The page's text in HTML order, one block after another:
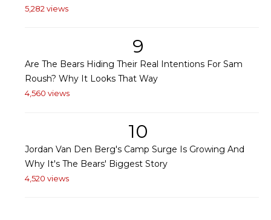
5,282 views
9
Are The Bears Hiding Their Real Intentions For Sam
Roush? Why It Looks That Way
4,560 views
10
Jordan Van Den Berg's Camp Surge Is Growing And
Why It's The Bears' Biggest Story
4,520 views